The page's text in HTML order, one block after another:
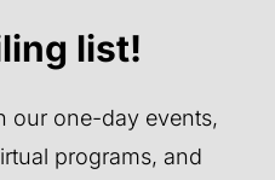
list!
our one-day events,
programs, and